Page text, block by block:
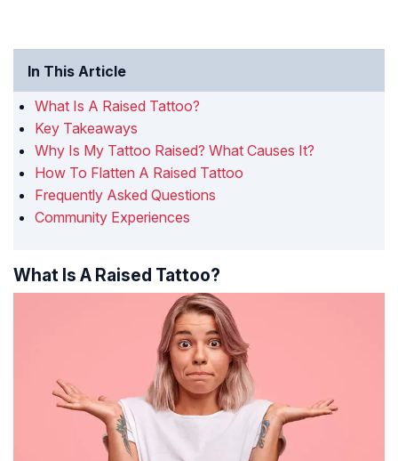
In This Article
What Is A Raised Tattoo?
Key Takeaways
Why Is My Tattoo Raised? What Causes It?
How To Flatten A Raised Tattoo
Frequently Asked Questions
Community Experiences
What Is A Raised Tattoo?